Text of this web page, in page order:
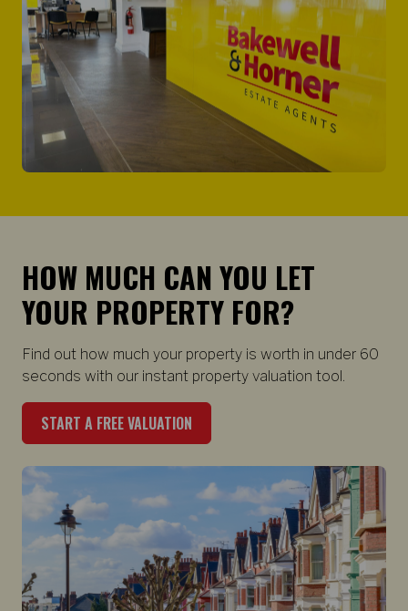
HOW MUCH CAN YOU LET
YOUR PROPERTY FOR?
Find out how much your property is worth in under 60
seconds with our instant property valuation tool.
START A FREE VALUATION